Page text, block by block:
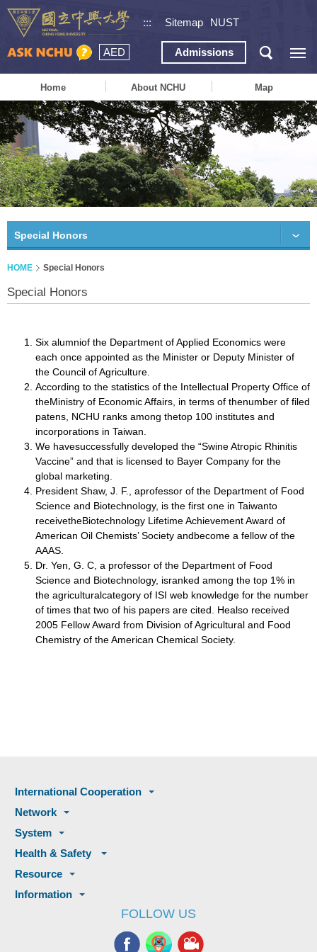
::: Sitemap NUST
AED Admissions
Home About NCHU Map
Special Honors
HOME Special Honors
Special Honors
Six alumniof the Department of Applied Economics were
each once appointed as the Minister or Deputy Minister of
the Council of Agriculture.
According to the statistics of the Intellectual Property Office of
theMinistry of Economic Affairs, in terms of thenumber of filed
patens, NCHU ranks among thetop 100 institutes and
incorporations in Taiwan.
We havesuccessfully developed the “Swine Atropic Rhinitis
Vaccine” and that is licensed to Bayer Company for the
global marketing.
President Shaw, J. F., aprofessor of the Department of Food
Science and Biotechnology, is the first one in Taiwanto
receivetheBiotechnology Lifetime Achievement Award of
American Oil Chemists’ Society andbecome a fellow of the
AAAS.
Dr. Yen, G. C, a professor of the Department of Food
Science and Biotechnology, isranked among the top 1% in
the agriculturalcategory of ISI web knowledge for the number
of times that two of his papers are cited. Healso received
2005 Fellow Award from Division of Agricultural and Food
Chemistry of the American Chemical Society.
International Cooperation
Network
System
Health & Safety
Resource
Information
FOLLOW US